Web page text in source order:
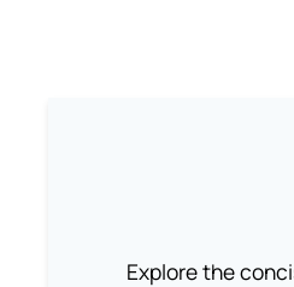
Explore the